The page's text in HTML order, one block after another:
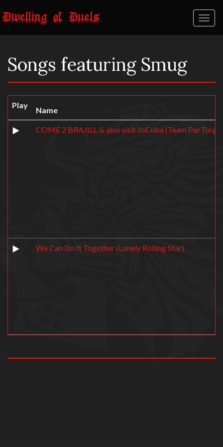
Songs featuring Smug
Play
Name
COME 2 BRAJILL & also visit JoCuba (Team
We Can Do It Together (Lonely Rolling Star)